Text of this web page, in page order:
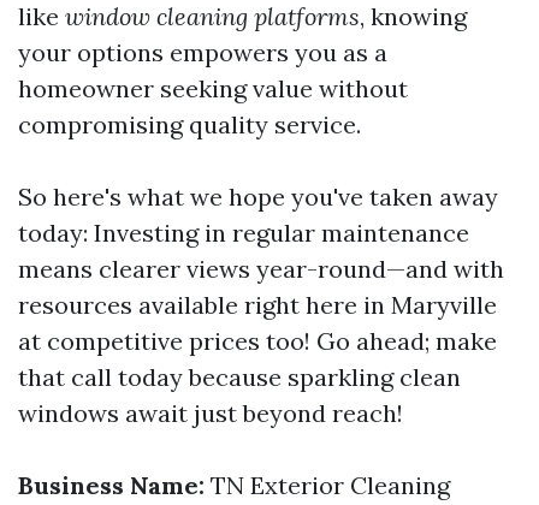
like window cleaning platforms, knowing
your options empowers you as a
homeowner seeking value without
compromising quality service.
So here's what we hope you've taken away
today: Investing in regular maintenance
means clearer views year-round—and with
resources available right here in Maryville
at competitive prices too! Go ahead; make
that call today because sparkling clean
windows await just beyond reach!
Business Name: TN Exterior Cleaning